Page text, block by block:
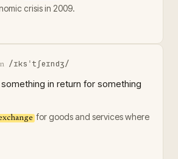
crisis in 2009.
/ɪksˈtʃeɪndʒ/
in return for something
for goods and services where